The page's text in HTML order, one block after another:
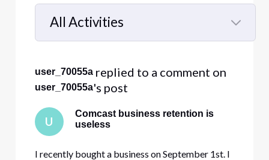
All Activities
Selected
Activities
user_70055a replied to a comment on
user_70055a's post
U
Comcast business retention is
useless
I recently bought a business on September 1st. I